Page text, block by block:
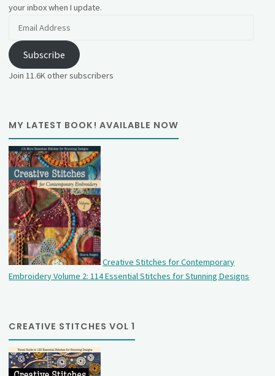
your inbox when I update.
Subscribe
Join 11.6K other subscribers
MY LATEST BOOK! AVAILABLE NOW
Creative Stitches for Contemporary
Embroidery Volume 2: 114 Essential Stitches for Stunning Designs
CREATIVE STITCHES VOL 1